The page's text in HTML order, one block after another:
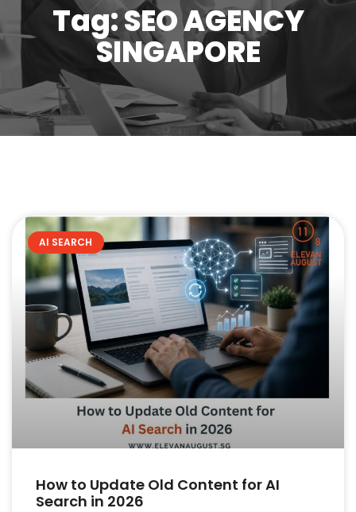
Tag: SEO AGENCY
SINGAPORE
AI SEARCH
How to Update Old Content for AI
Search in 2026